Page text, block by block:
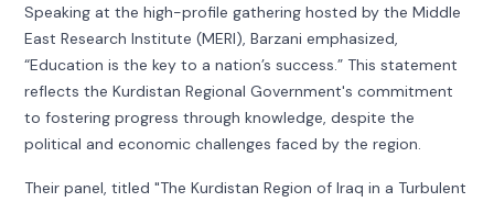
Speaking at the high-profile gathering hosted by the Middle
East Research Institute (MERI), Barzani emphasized,
“Education is the key to a nation’s success.” This statement
reflects the Kurdistan Regional Government's commitment
to fostering progress through knowledge, despite the
political and economic challenges faced by the region.
Their panel, titled "The Kurdistan Region of Iraq in a Turbulent